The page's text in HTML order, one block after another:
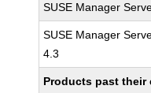
SUSE Manager
SUSE Manager
4.3
Products past their